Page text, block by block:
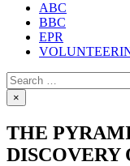
ABC
BBC
EPR
Search
for:
×
THE
DISCOVERY